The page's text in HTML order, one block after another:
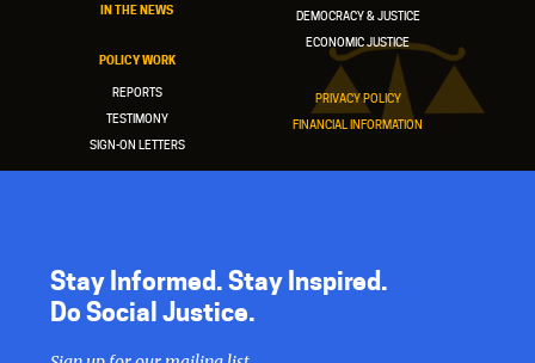
IN THE NEWS
POLICY WORK
REPORTS
TESTIMONY
SIGN-ON LETTERS
DEMOCRACY & JUSTICE
ECONOMIC JUSTICE
PRIVACY POLICY
FINANCIAL INFORMATION
Stay Informed. Stay Inspired.
Do Social Justice.